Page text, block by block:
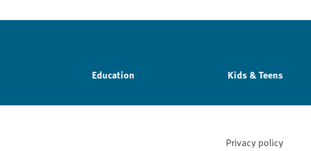
Education Kids & Teens
Privacy policy